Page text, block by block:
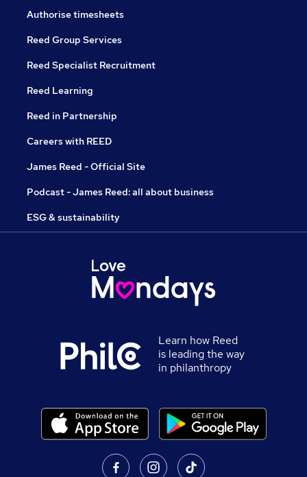
Authorise timesheets
Reed Group Services
Reed Specialist Recruitment
Reed Learning
Reed in Partnership
Careers with REED
James Reed - Official Site
Podcast - James Reed: all about business
ESG & sustainability
Learn how Reed
is leading the way
in philanthropy